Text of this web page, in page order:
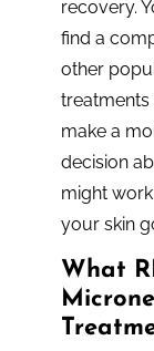
recovery.
find a
other
make a
decision
might
your skin
What